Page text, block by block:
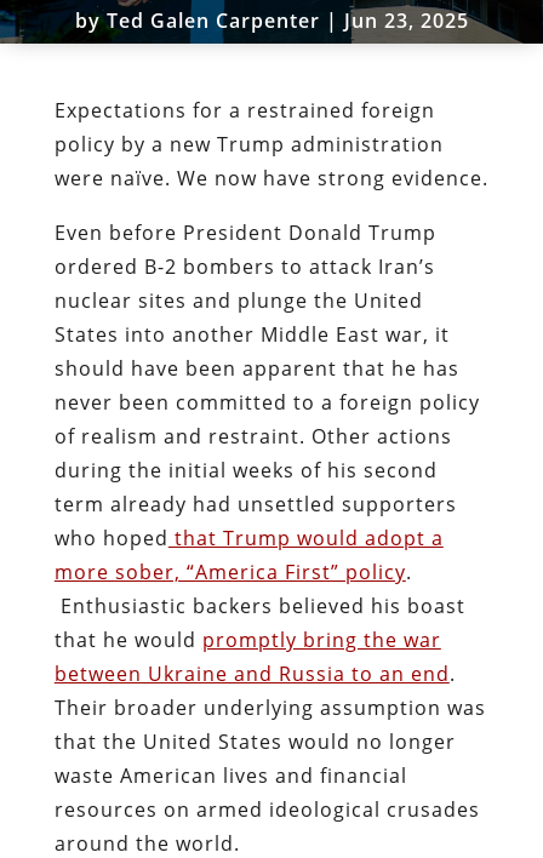
byTed Galen Carpenter | Jun 23, 2025
Expectations for a restrained foreign
policy by a new Trump administration
were naïve. We now have strong evidence.
Even before President Donald Trump
ordered B-2 bombers to attack Iran’s
nuclear sites and plunge the United
States into another Middle East war, it
should have been apparent that he has
never been committed to a foreign policy
of realism and restraint. Other actions
during the initial weeks of his second
term already had unsettled supporters
who hoped that Trump would adopt a
more sober, “America First” policy.
Enthusiastic backers believed his boast
that he would promptly bring the war
between Ukraine and Russia to an end.
Their broader underlying assumption was
that the United States would no longer
waste American lives and financial
resources on armed ideological crusades
around the world.